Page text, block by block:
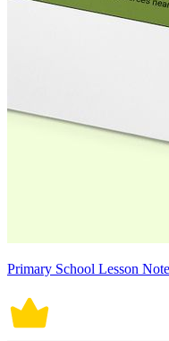
Primary School Lesson Note